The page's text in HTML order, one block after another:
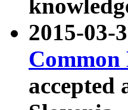
2015-03-
accepted